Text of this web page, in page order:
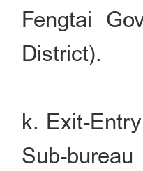
Fengtai
District).
k. Exit-
Sub-